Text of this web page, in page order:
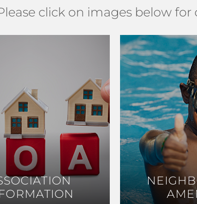
click on images below for